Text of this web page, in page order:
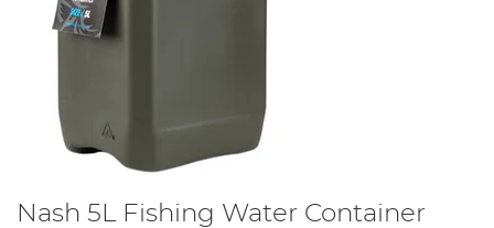
Nash 5L Fishing Water Container